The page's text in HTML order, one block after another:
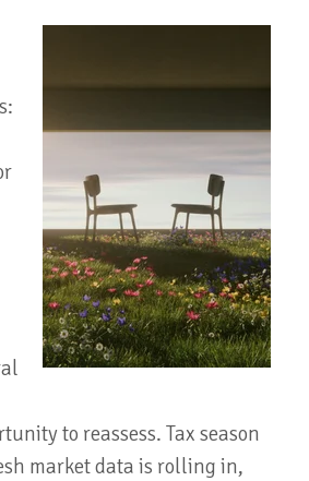
to reassess. Tax season
market data is rolling in,